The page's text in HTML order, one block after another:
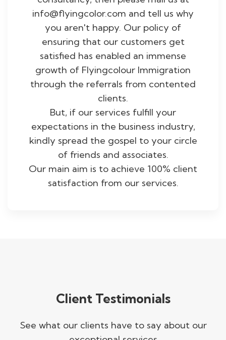
info@flyingcolor.com and tell us why
you aren't happy. Our policy of
ensuring that our customers get
satisfied has enabled an immense
growth of Flyingcolour Immigration
through the referrals from contented
clients.
But, if our services fulfill your
expectations in the business industry,
kindly spread the gospel to your circle
of friends and associates.
Our main aim is to achieve 100% client
satisfaction from our services.
Client Testimonials
See what our clients have to say about our